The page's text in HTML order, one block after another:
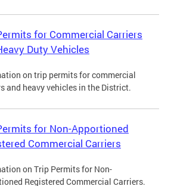
for Commercial Carriers
Duty Vehicles
on trip permits for commercial
and heavy vehicles in the District.
for Non-Apportioned
Commercial Carriers
on Trip Permits for Non-
Registered Commercial Carriers.